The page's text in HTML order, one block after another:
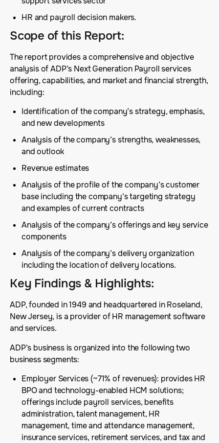
HR and payroll decision makers.
Scope of this Report:
The report provides a comprehensive and objective
analysis of ADP’s Next Generation Payroll services
offering, capabilities, and market and financial strength,
including:
Identification of the company’s strategy, emphasis,
and new developments
Analysis of the company’s strengths, weaknesses,
and outlook
Revenue estimates
Analysis of the profile of the company’s customer
base including the company’s targeting strategy
and examples of current contracts
Analysis of the company’s offerings and key service
components
Analysis of the company’s delivery organization
including the location of delivery locations.
Key Findings & Highlights:
ADP, founded in 1949 and headquartered in Roseland,
New Jersey, is a provider of HR management software
and services.
ADP’s business is organized into the following two
business segments:
Employer Services (~71% of revenues): provides HR
BPO and technology-enabled HCM solutions;
offerings include payroll services, benefits
administration, talent management, HR
management, time and attendance management,
insurance services, retirement services, and tax and